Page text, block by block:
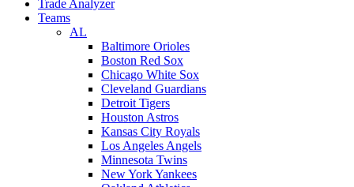
Trade Analyzer
Teams
AL
Baltimore Orioles
Boston Red Sox
Chicago White Sox
Cleveland Guardians
Detroit Tigers
Houston Astros
Kansas City Royals
Los Angeles Angels
Minnesota Twins
New York Yankees